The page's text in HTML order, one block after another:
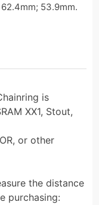
53.9mm.
is
XX1, Stout,
or other
the distance
purchasing: